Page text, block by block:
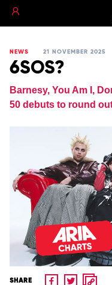
NEWS 21 NOVEMBER 2025
6SOS?
Barnesy, You Am I,
50 debuts to round
SHARE